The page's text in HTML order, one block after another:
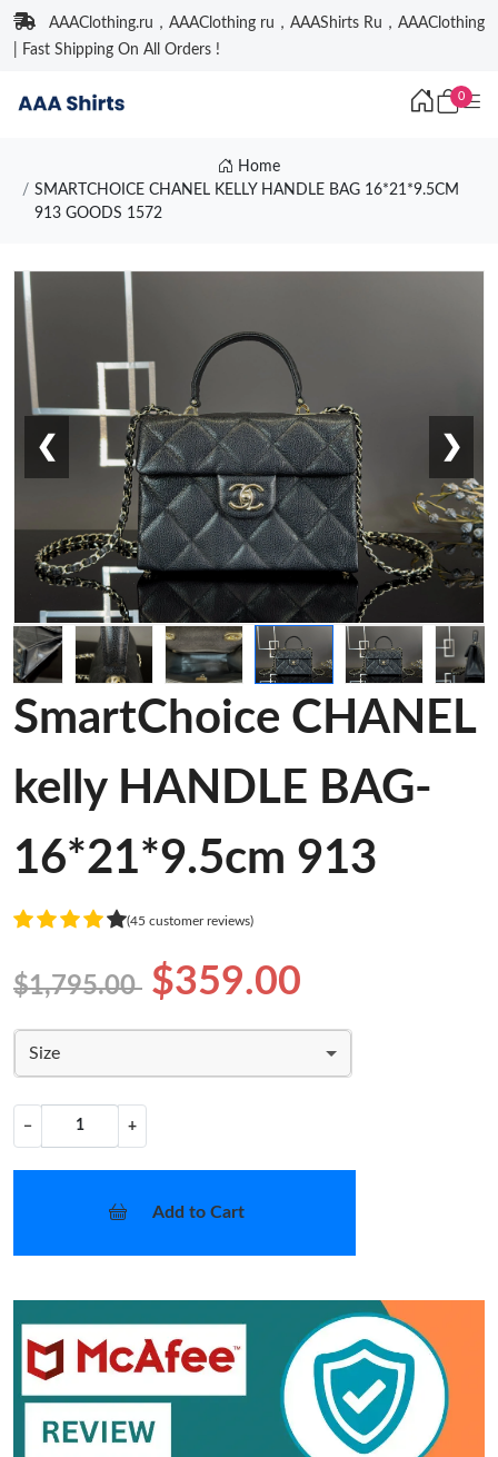
AAAClothing.ru，AAAClothing ru，AAAShirts Ru，AAAClothing
| Fast Shipping On All Orders !
0
Home
SMARTCHOICE CHANEL KELLY HANDLE BAG 16*21*9.5CM
913 GOODS 1572
❮ ❯
SmartChoice CHANEL
kelly HANDLE BAG-
16*21*9.5cm 913
(45 customer reviews)
$1,795.00 $359.00
Size
− +
Add to Cart